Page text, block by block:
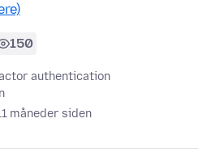
150
authentication
måneder siden